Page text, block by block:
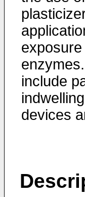
include
devices